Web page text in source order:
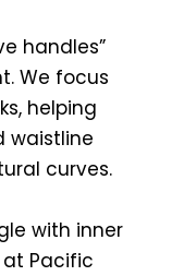
handles”
We focus
helping
waistline
curves.
with inner
Pacific